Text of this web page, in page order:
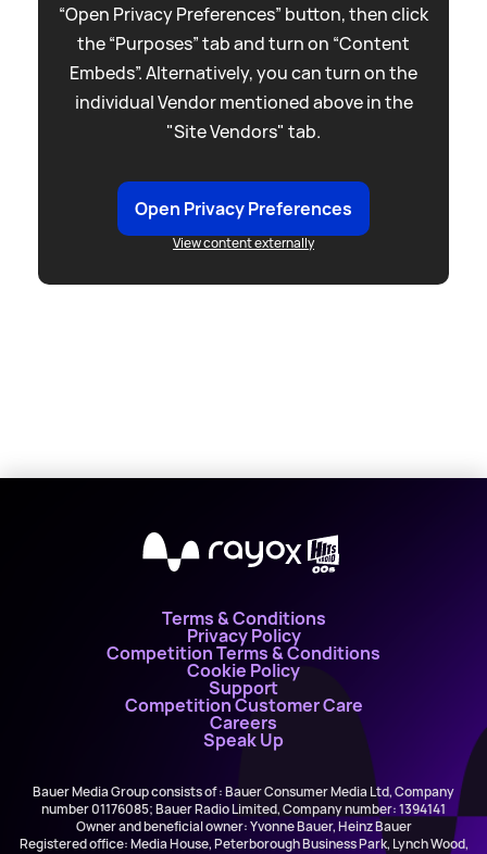
“Open Privacy Preferences” button, then click
the “Purposes” tab and turn on “Content
Embeds”. Alternatively, you can turn on the
individual Vendor mentioned above in the
"Site Vendors" tab.
Open Privacy Preferences
View content externally
X
Terms & Conditions
Privacy Policy
Competition Terms & Conditions
Cookie Policy
Support
Competition Customer Care
Careers
Speak Up
Bauer Media Group consists of : Bauer Consumer Media Ltd, Company
number 01176085; Bauer Radio Limited, Company number: 1394141
Owner and beneficial owner: Yvonne Bauer, Heinz Bauer
Registered office: Media House, Peterborough Business Park, Lynch Wood,